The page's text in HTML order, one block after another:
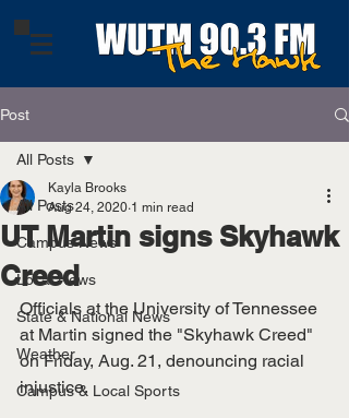
Post
All Posts
Campus News
Local News
State & National News
Weather
Campus & Local Sports
All Posts
UT Martin signs Skyhawk
Creed
Kayla Brooks
Aug 24, 2020 1 min read
Officials at the University of Tennessee
at Martin signed the "Skyhawk Creed"
on Friday, Aug. 21, denouncing racial
injustice.